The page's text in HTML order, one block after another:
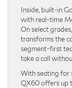
Inside, built-in
with real-time
On select
transforms the
segment-first
take a call
With seating for
QX60 offers up